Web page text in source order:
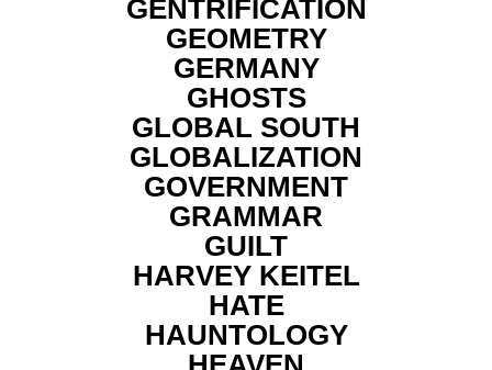
GENTRIFICATION
GEOMETRY
GERMANY
GHOSTS
GLOBAL SOUTH
GLOBALIZATION
GOVERNMENT
GRAMMAR
GUILT
HARVEY KEITEL
HATE
HAUNTOLOGY